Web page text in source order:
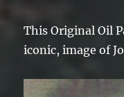
This Original Oil
iconic, image of